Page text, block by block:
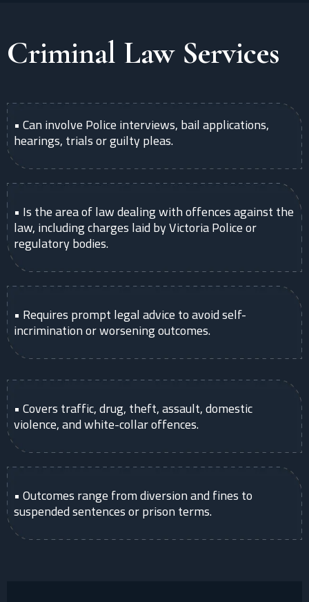
Criminal Law Services
• Can involve Police interviews, bail applications,
hearings, trials or guilty pleas.
• Is the area of law dealing with offences against the
law, including charges laid by Victoria Police or
regulatory bodies.
• Requires prompt legal advice to avoid self-
incrimination or worsening outcomes.
• Covers traffic, drug, theft, assault, domestic
violence, and white-collar offences.
• Outcomes range from diversion and fines to
suspended sentences or prison terms.